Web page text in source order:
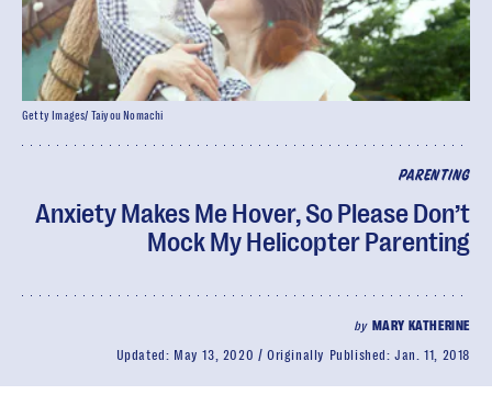
PARENTING
Anxiety Makes Me Hover, So Please Don’t
Mock My Helicopter Parenting
by MARY KATHERINE
Updated: May 13, 2020 Originally Published:Jan. 11, 2018
Getty Images/ Taiyou Nomachi